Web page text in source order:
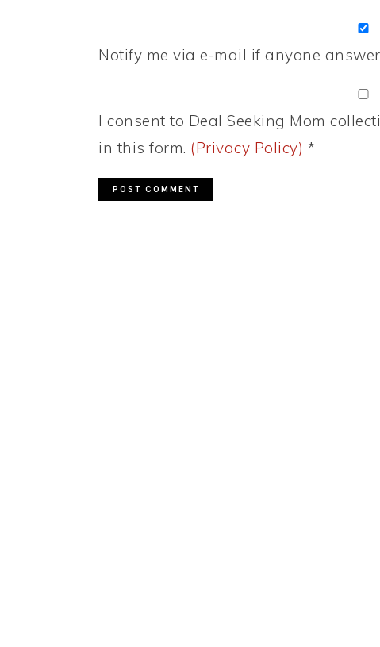
Notify me via e-mail if anyone
I consent to Deal Seeking Mom
in this form. (Privacy Policy) *